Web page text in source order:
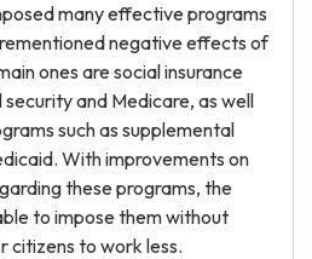
many effective programs
negative effects of
ones are social insurance
security and Medicare, as well
such as supplemental
With improvements on
these programs, the
to impose them without
citizens to work less.